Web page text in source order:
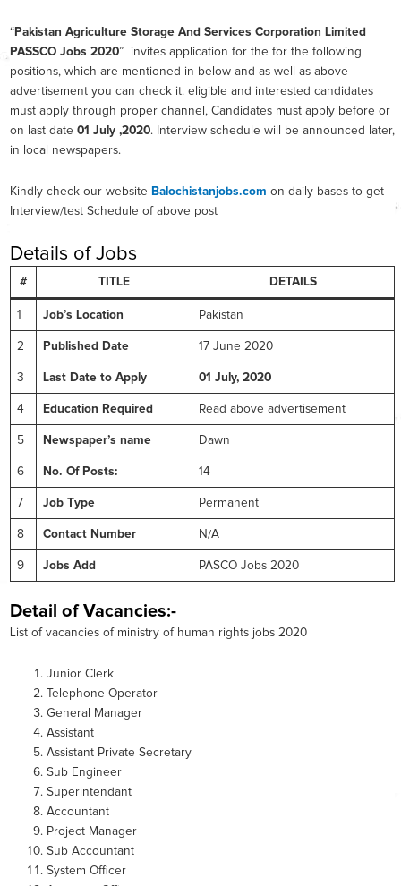
“Pakistan Agriculture Storage And Services Corporation Limited
PASSCO Jobs 2020” invites application for the for the following
positions, which are mentioned in below and as well as above
advertisement you can check it. eligible and interested candidates
must apply through proper channel, Candidates must apply before or
on last date 01 July ,2020. Interview schedule will be announced later,
in local newspapers.
Kindly check our website Balochistanjobs.com on daily bases to get
Interview/test Schedule of above post
Details of Jobs
# TITLE DETAILS
1 Job’s Location Pakistan
2 Published Date 17 June 2020
3 Last Date to Apply 01 July, 2020
4 Education Required Read above advertisement
5 Newspaper’s name Dawn
6 No. Of Posts: 14
7 Job Type Permanent
8 Contact Number N/A
9 Jobs Add PASCO Jobs 2020
Detail of Vacancies:-
List of vacancies of ministry of human rights jobs 2020
Junior Clerk
Telephone Operator
General Manager
Assistant
Assistant Private Secretary
Sub Engineer
Superintendant
Accountant
Project Manager
Sub Accountant
System Officer